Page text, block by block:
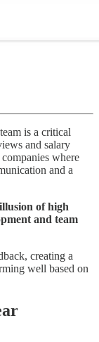
is a critical
and salary
where
and a
of high
and team
creating a
well based on